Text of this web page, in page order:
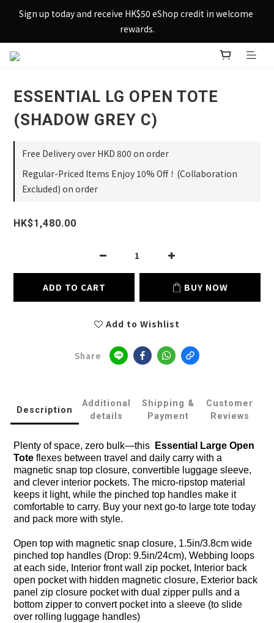
Sign up today and receive HK$50 eShop credit in welcome
rewards.
Sign up today and receive HK$50 eShop credit in welcome
rewards.
Enjoy free shipping across Hong Kong & Macau with
Sign up today and receive HK$50 eShop credit in welcome
rewards.
ESSENTIAL LG OPEN TOTE
(SHADOW GREY C)
Free Delivery over HKD 800 on order
Regular-Priced Items Enjoy 10% Off！(Collaboration
Excluded) on order
HK$1,480.00
ADD TO CART BUY NOW
Add to Wishlist
Share
Description
Additional
details
Shipping &
Payment
Customer
Reviews
Plenty of space, zero bulk—this
Essential Large Open
Tote flexes between travel and daily carry with a
magnetic snap top closure, convertible luggage sleeve,
and clever interior pockets. The micro-ripstop material
keeps it light, while the pinched top handles make it
comfortable to carry. Buy your next go-to large tote today
and pack more with style.
Open top with magnetic snap closure, 1.5in/3.8cm wide
pinched top handles (Drop: 9.5in/24cm), Webbing loops
at each side, Interior front wall zip pocket, Interior back
open pocket with hidden magnetic closure, Exterior back
panel zip closure pocket with dual zipper pulls and a
bottom zipper to convert pocket into a sleeve (to slide
over rolling luggage handles)